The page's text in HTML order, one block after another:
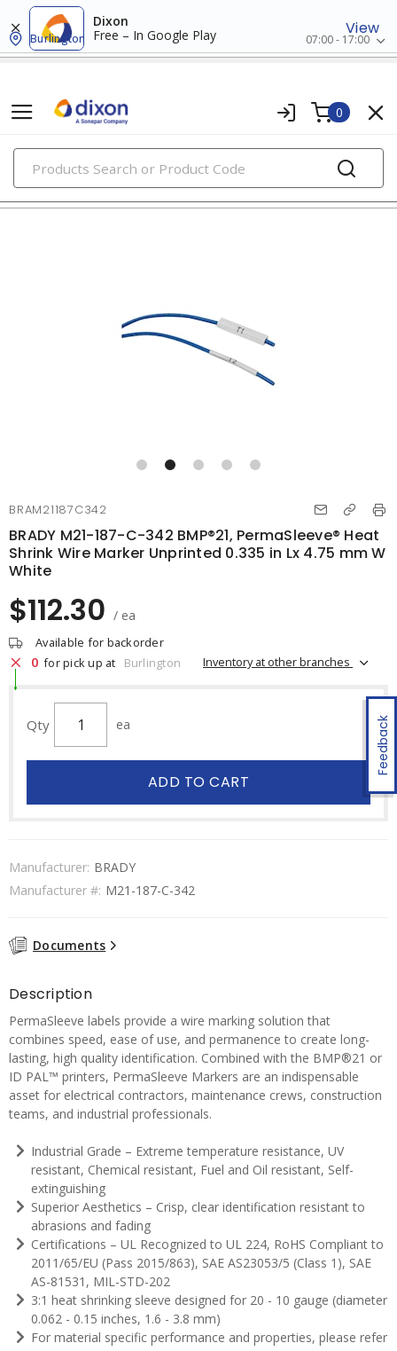
Dixon
Free – In Google Play
View
Burlington 07:00 - 17:00
0
PRODUCTS
marking & labeling
Feedback
BRAM21187C342
BRADY M21-187-C-342 BMP®21, PermaSleeve® Heat
Shrink Wire Marker Unprinted 0.335 in Lx 4.75 mm W
White
$112.30 / ea
Available for backorder
0 for pick up at Burlington Inventory at other branches
Qty ea
ADD TO CART
Manufacturer: BRADY
Manufacturer #: M21-187-C-342
Documents
Description
PermaSleeve labels provide a wire marking solution that
combines speed, ease of use, and permanence to create long-
lasting, high quality identification. Combined with the BMP®21 or
ID PAL™ printers, PermaSleeve Markers are an indispensable
asset for electrical contractors, maintenance crews, construction
teams, and industrial professionals.
Industrial Grade – Extreme temperature resistance, UV
resistant, Chemical resistant, Fuel and Oil resistant, Self-
extinguishing
Superior Aesthetics – Crisp, clear identification resistant to
abrasions and fading
Certifications – UL Recognized to UL 224, RoHS Compliant to
2011/65/EU (Pass 2015/863), SAE AS23053/5 (Class 1), SAE
AS-81531, MIL-STD-202
3:1 heat shrinking sleeve designed for 20 - 10 gauge (diameter
0.062 - 0.15 inches, 1.6 - 3.8 mm)
For material specific performance and properties, please refer